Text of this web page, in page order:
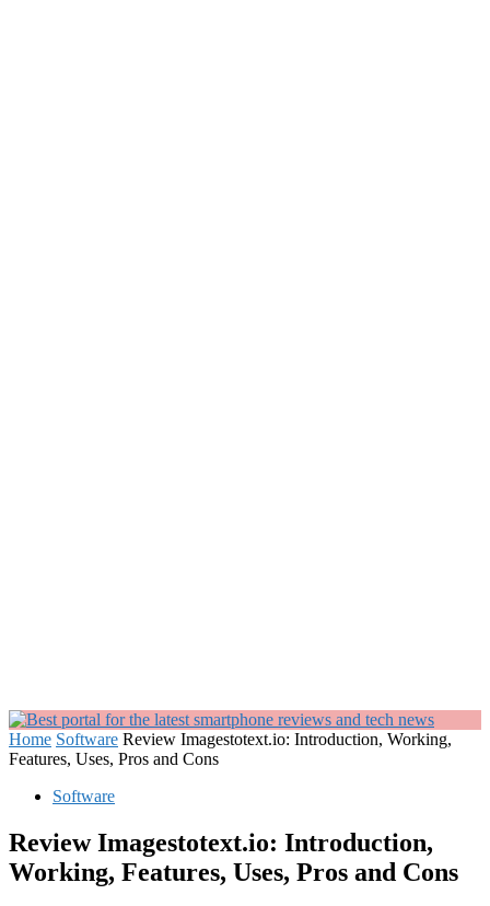
Home Software Review Imagestotext.io: Introduction, Working,
Features, Uses, Pros and Cons
Software
Review Imagestotext.io: Introduction,
Working, Features, Uses, Pros and Cons